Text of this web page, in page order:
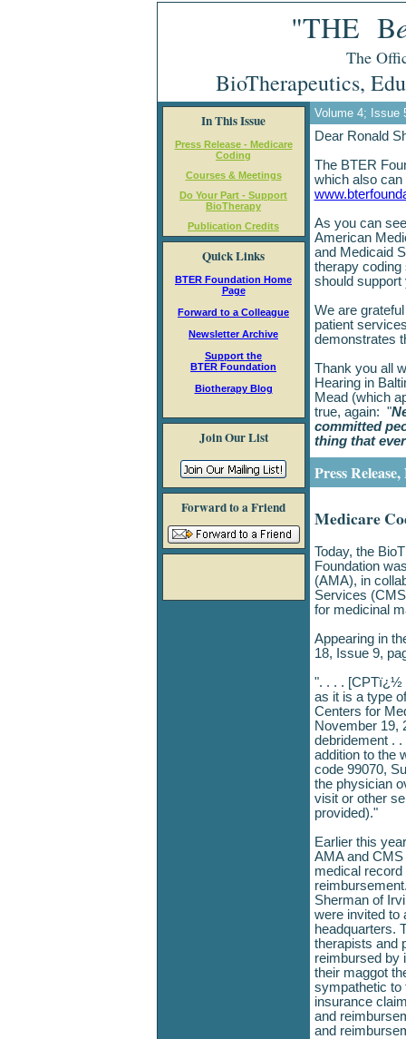
"THE B
The
BioTherapeutics,
In This Issue
Press Release - Medicare
Coding
Courses & Meetings
Do Your Part - Support
BioTherapy
Publication Credits
Quick Links
BTER Foundation Home
Page
Forward to a Colleague
Newsletter Archive
Support the
BTER Foundation
Biotherapy Blog
Join Our List
Forward to a Friend
Volume 4; Issue
Dear Ronald
The BTER
which also can
As you can
American
and Medicaid
therapy coding
should
We are
patient
demonstrates
Thank you all
Hearing in
Mead (which
true, again: "
committed
thing that
Press
Medicare
Today, the
Foundation
(AMA), in
Services
for medicinal
Appearing in
18, Issue 9,
". . . . [CPTï¿½
as it is a type
Centers for
November 19,
debridement .
addition to the
code 99070,
the physician
visit or other
provided)."
Earlier this
AMA and
medical
Sherman of
were invited to
headquarters.
therapists and
reimbursed by
their maggot
sympathetic to
insurance
and
and